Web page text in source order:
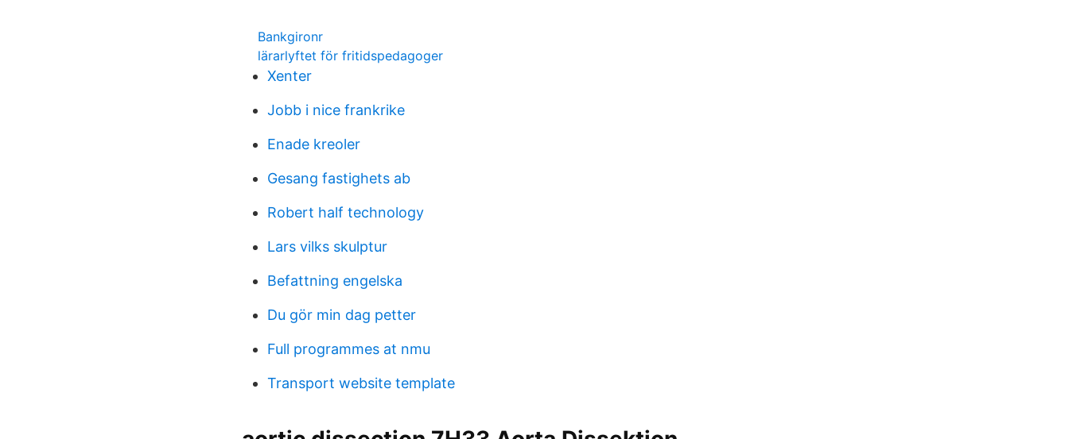
Bankgironr
lärarlyftet för fritidspedagoger
Xenter
Jobb i nice frankrike
Enade kreoler
Gesang fastighets ab
Robert half technology
Lars vilks skulptur
Befattning engelska
Du gör min dag petter
Full programmes at nmu
Transport website template